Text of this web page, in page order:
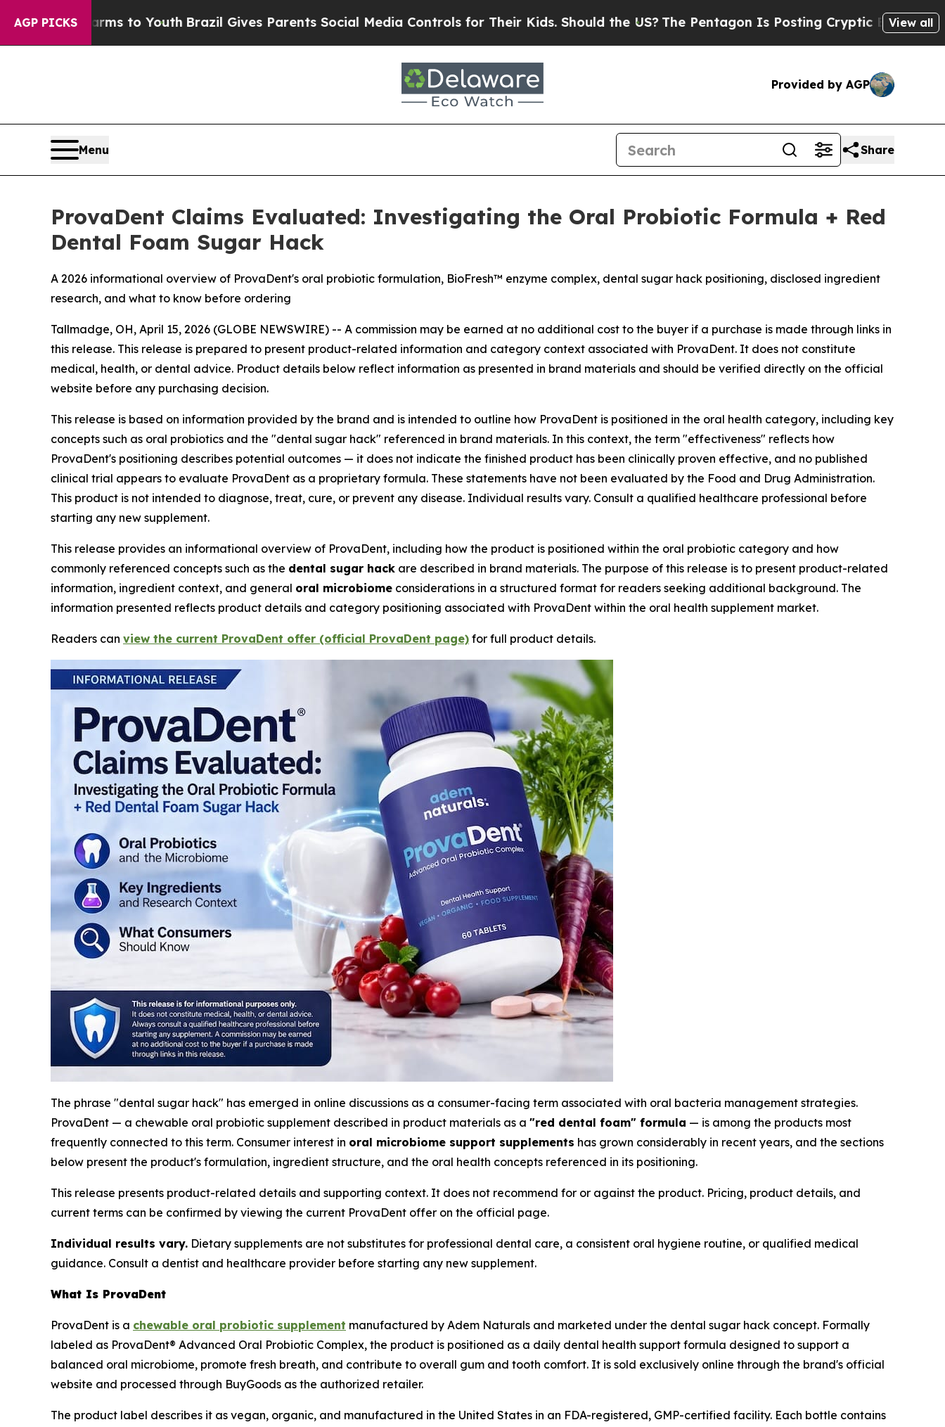
AGP PICKS
to Youth Brazil Gives Parents Social Media Controls for Their Kids. Should the US? The Pentagon Is Posting Cryptic Biblical Messages onView all
Provided by AGP
Menu Share
ProvaDent Claims Evaluated: Investigating the Oral Probiotic Formula + Red
Dental Foam Sugar Hack
A 2026 informational overview of ProvaDent's oral probiotic formulation, BioFresh™ enzyme complex, dental sugar hack positioning, disclosed ingredient
research, and what to know before ordering
Tallmadge, OH, April 15, 2026 (GLOBE NEWSWIRE) -- A commission may be earned at no additional cost to the buyer if a purchase is made through links in
this release. This release is prepared to present product-related information and category context associated with ProvaDent. It does not constitute
medical, health, or dental advice. Product details below reflect information as presented in brand materials and should be verified directly on the official
website before any purchasing decision.
This release is based on information provided by the brand and is intended to outline how ProvaDent is positioned in the oral health category, including key
concepts such as oral probiotics and the "dental sugar hack" referenced in brand materials. In this context, the term "effectiveness" reflects how
ProvaDent's positioning describes potential outcomes — it does not indicate the finished product has been clinically proven effective, and no published
clinical trial appears to evaluate ProvaDent as a proprietary formula. These statements have not been evaluated by the Food and Drug Administration.
This product is not intended to diagnose, treat, cure, or prevent any disease. Individual results vary. Consult a qualified healthcare professional before
starting any new supplement.
This release provides an informational overview of ProvaDent, including how the product is positioned within the oral probiotic category and how
commonly referenced concepts such as the dental sugar hack are described in brand materials. The purpose of this release is to present product-related
information, ingredient context, and general oral microbiome considerations in a structured format for readers seeking additional background. The
information presented reflects product details and category positioning associated with ProvaDent within the oral health supplement market.
Readers can view the current ProvaDent offer (official ProvaDent page) for full product details.
The phrase "dental sugar hack" has emerged in online discussions as a consumer-facing term associated with oral bacteria management strategies.
ProvaDent — a chewable oral probiotic supplement described in product materials as a "red dental foam" formula — is among the products most
frequently connected to this term. Consumer interest in oral microbiome support supplements has grown considerably in recent years, and the sections
below present the product's formulation, ingredient structure, and the oral health concepts referenced in its positioning.
This release presents product-related details and supporting context. It does not recommend for or against the product. Pricing, product details, and
current terms can be confirmed by viewing the current ProvaDent offer on the official page.
Individual results vary. Dietary supplements are not substitutes for professional dental care, a consistent oral hygiene routine, or qualified medical
guidance. Consult a dentist and healthcare provider before starting any new supplement.
What Is ProvaDent
ProvaDent is a chewable oral probiotic supplement manufactured by Adem Naturals and marketed under the dental sugar hack concept. Formally
labeled as ProvaDent® Advanced Oral Probiotic Complex, the product is positioned as a daily dental health support formula designed to support a
balanced oral microbiome, promote fresh breath, and contribute to overall gum and tooth comfort. It is sold exclusively online through the brand's official
website and processed through BuyGoods as the authorized retailer.
The product label describes it as vegan, organic, and manufactured in the United States in an FDA-registered, GMP-certified facility. Each bottle contains